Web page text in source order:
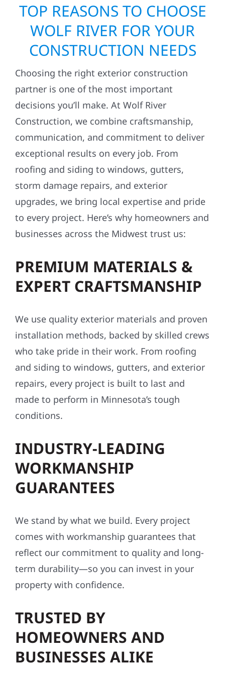
TOP REASONS TO CHOOSE
WOLF RIVER FOR YOUR
CONSTRUCTION NEEDS
Choosing the right exterior construction
partner is one of the most important
decisions you’ll make. At Wolf River
Construction, we combine craftsmanship,
communication, and commitment to deliver
exceptional results on every job. From
roofing and siding to windows, gutters,
storm damage repairs, and exterior
upgrades, we bring local expertise and pride
to every project. Here’s why homeowners and
businesses across the Midwest trust us:
PREMIUM MATERIALS &
EXPERT CRAFTSMANSHIP
We use quality exterior materials and proven
installation methods, backed by skilled crews
who take pride in their work. From roofing
and siding to windows, gutters, and exterior
repairs, every project is built to last and
made to perform in Minnesota’s tough
conditions.
INDUSTRY-LEADING
WORKMANSHIP
GUARANTEES
We stand by what we build. Every project
comes with workmanship guarantees that
reflect our commitment to quality and long-
term durability—so you can invest in your
property with confidence.
TRUSTED BY
HOMEOWNERS AND
BUSINESSES ALIKE